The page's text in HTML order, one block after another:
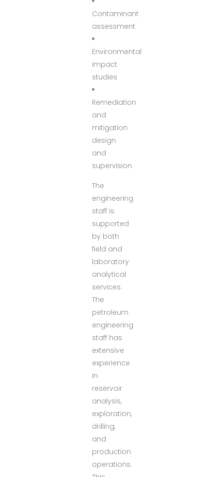
Contaminant
assessment
Environmental
impact
studies
Remediation
and
mitigation
design
and
supervision
The
engineering
staff is
supported
by both
field and
laboratory
analytical
services.
The
petroleum
engineering
staff has
extensive
experience
in
reservoir
analysis,
exploration,
drilling,
and
production
operations.